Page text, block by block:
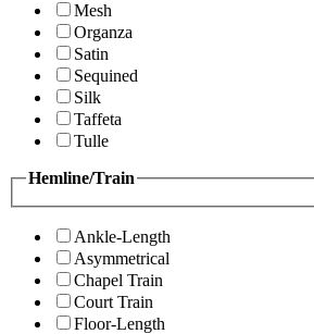
Mesh
Organza
Satin
Sequined
Silk
Taffeta
Tulle
Hemline/Train
Ankle-Length
Asymmetrical
Chapel Train
Court Train
Floor-Length